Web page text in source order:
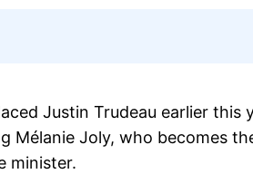
Justin Trudeau earlier
Mélanie Joly, who becomes
minister.